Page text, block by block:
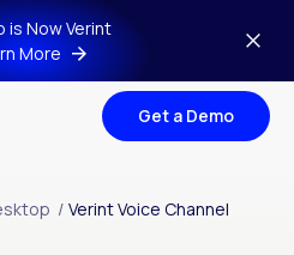
is Now Verint
More
Get a Demo
/ Verint Voice Channel